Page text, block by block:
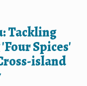
Tackling
Spices'
island